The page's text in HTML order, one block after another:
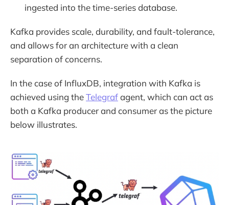
ingested into the time-series database.
Kafka provides scale, durability, and fault-tolerance,
and allows for an architecture with a clean
separation of concerns.
In the case of InfluxDB, integration with Kafka is
achieved using theTelegrafagent, which can act as
both a Kafka producer and consumer as the picture
below illustrates.